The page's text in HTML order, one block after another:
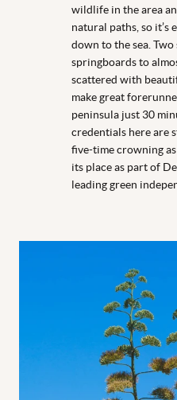
wildlife in the area
natural paths, so it’s
down to the sea. Two
springboards to
scattered with
make great
peninsula just 30
credentials here are
five-time crowning as
its place as part of
leading green